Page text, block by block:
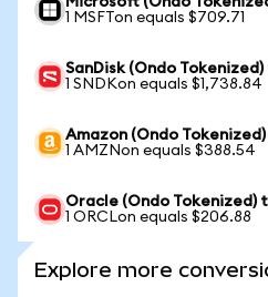
1 MSFTon equals $709.71
SanDisk (Ondo
1 SNDKon equals $1,738.84
Amazon (Ondo
1 AMZNon equals $388.54
Oracle (Ondo Tokenized)
1 ORCLon equals $206.88
Explore more